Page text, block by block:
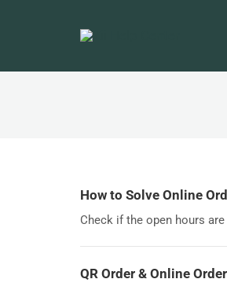
How to Solve Online
Check if the open hours
QR Order & Online